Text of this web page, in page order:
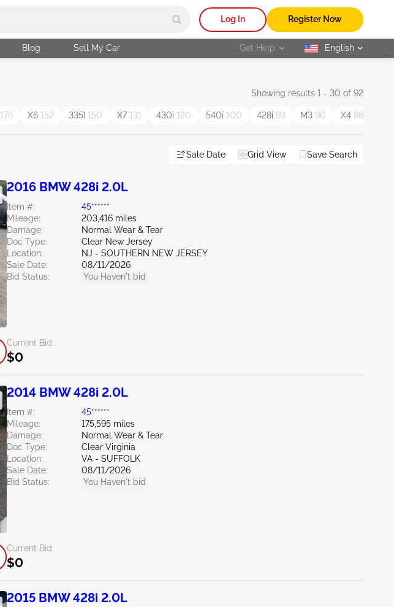
Log In Register Now
Blog Sell My Car Get Help selected
English
Showing results 1 - 30 of 92
176 X6 152 335I 150 X7 131 430i 120 540i 100 428i 93 M3 90 X4 88
Sale Date Grid View Save Search
2016 BMW 428i 2.0L
Item #:
45******
Mileage:
203,416 miles
Damage:
Normal Wear & Tear
Doc Type:
Clear New Jersey
Location:
NJ - SOUTHERN NEW JERSEY
Sale Date:
08/11/2026
Bid Status:
You Haven't bid
Current Bid:
$0
2014 BMW 428i 2.0L
Item #:
45******
Mileage:
175,595 miles
Damage:
Normal Wear & Tear
Doc Type:
Clear Virginia
Location:
VA - SUFFOLK
Sale Date:
08/11/2026
Bid Status:
You Haven't bid
Current Bid:
$0
2015 BMW 428i 2.0L